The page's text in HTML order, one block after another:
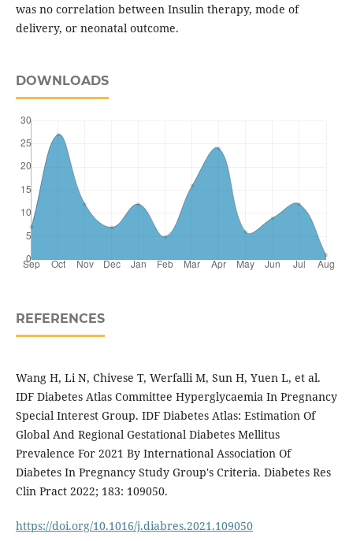
was no correlation between Insulin therapy, mode of
delivery, or neonatal outcome.
DOWNLOADS
REFERENCES
Wang H, Li N, Chivese T, Werfalli M, Sun H, Yuen L, et al.
IDF Diabetes Atlas Committee Hyperglycaemia In Pregnancy
Special Interest Group. IDF Diabetes Atlas: Estimation Of
Global And Regional Gestational Diabetes Mellitus
Prevalence For 2021 By International Association Of
Diabetes In Pregnancy Study Group's Criteria. Diabetes Res
Clin Pract 2022; 183: 109050.
https://doi.org/10.1016/j.diabres.2021.109050